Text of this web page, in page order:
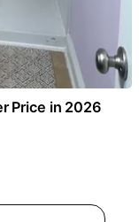
Price in 2026